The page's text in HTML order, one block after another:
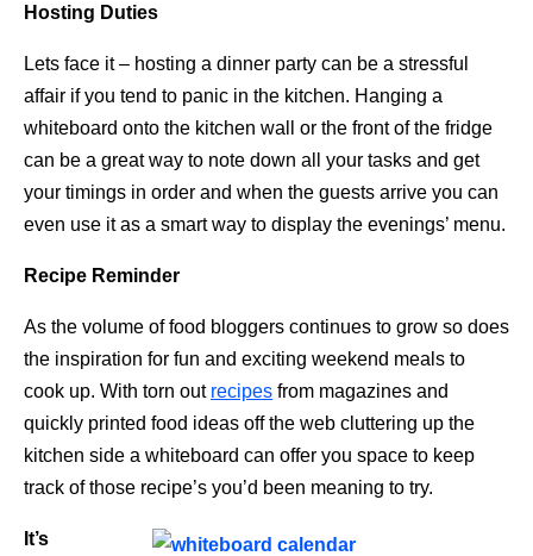
Hosting Duties
Lets face it – hosting a dinner party can be a stressful
affair if you tend to panic in the kitchen. Hanging a
whiteboard onto the kitchen wall or the front of the fridge
can be a great way to note down all your tasks and get
your timings in order and when the guests arrive you can
even use it as a smart way to display the evenings’ menu.
Recipe Reminder
As the volume of food bloggers continues to grow so does
the inspiration for fun and exciting weekend meals to
cook up. With torn out recipes from magazines and
quickly printed food ideas off the web cluttering up the
kitchen side a whiteboard can offer you space to keep
track of those recipe’s you’d been meaning to try.
It’s